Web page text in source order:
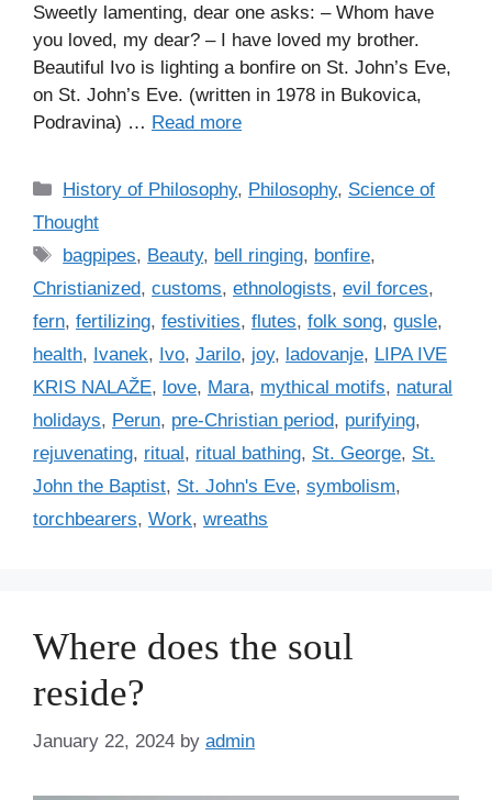
Sweetly lamenting, dear one asks: – Whom have
you loved, my dear? – I have loved my brother.
Beautiful Ivo is lighting a bonfire on St. John’s Eve,
on St. John’s Eve. (written in 1978 in Bukovica,
Podravina) … Read more
C
e
g
o
r
i
s
History of Philosophy, Philosophy, Science of
Thought
T
a
s
bagpipes, Beauty, bell ringing, bonfire,
Christianized, customs, ethnologists, evil forces,
fern, fertilizing, festivities, flutes, folk song, gusle,
health, Ivanek, Ivo, Jarilo, joy, ladovanje, LIPA IVE
KRIS NALAŽE, love, Mara, mythical motifs, natural
holidays, Perun, pre-Christian period, purifying,
rejuvenating, ritual, ritual bathing, St. George, St.
John the Baptist, St. John's Eve, symbolism,
torchbearers, Work, wreaths
Where does the soul
reside?
January 22, 2024 by admin